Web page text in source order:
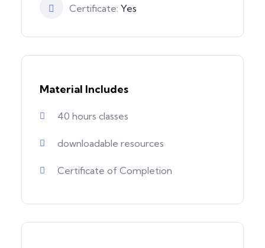
Certificate: Yes
Material Includes
40 hours classes
downloadable resources
Certificate of Completion